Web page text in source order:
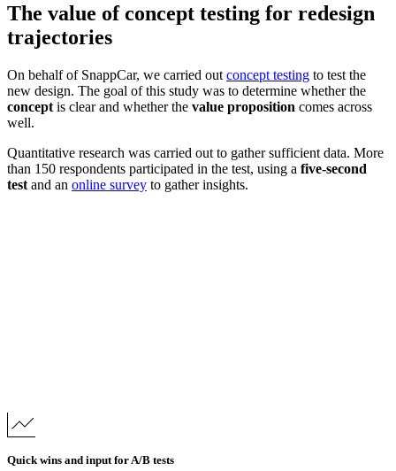
The value ofconcept testing for redesign
trajectories
On behalf of SnappCar, we carried out concept testing to test the
new design. The goal of this study was to determine whether the
concept is clear and whether the value proposition comes across
well.
Quantitative research was carried out to gather sufficient data. More
than 150 respondents participated in the test, using a five-second
test and an online survey to gather insights.
Quick wins and input for A/B tests